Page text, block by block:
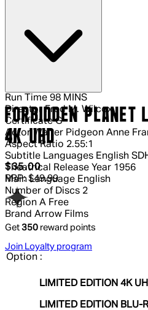
Run Time 98 MINS
Director Fred M. Wilcox
Certificate G
Actor Walter Pidgeon Anne
Aspect Ratio 2.55:1
Subtitle Languages English
Theatrical Release Year 1956
Main Language English
Number of Discs 2
Region A Free
Brand Arrow Films
FORBIDDEN PLANET
4K UHD
Current price: $35.00.
$35.00
RRP: $49.99
Get 350 reward points
Join Loyalty program
Option :
LIMITED EDITION 4K
LIMITED EDITION BLU-